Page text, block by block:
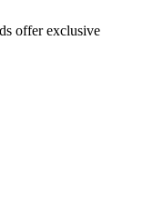
offer exclusive